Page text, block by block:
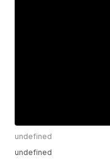
undefined
undefined